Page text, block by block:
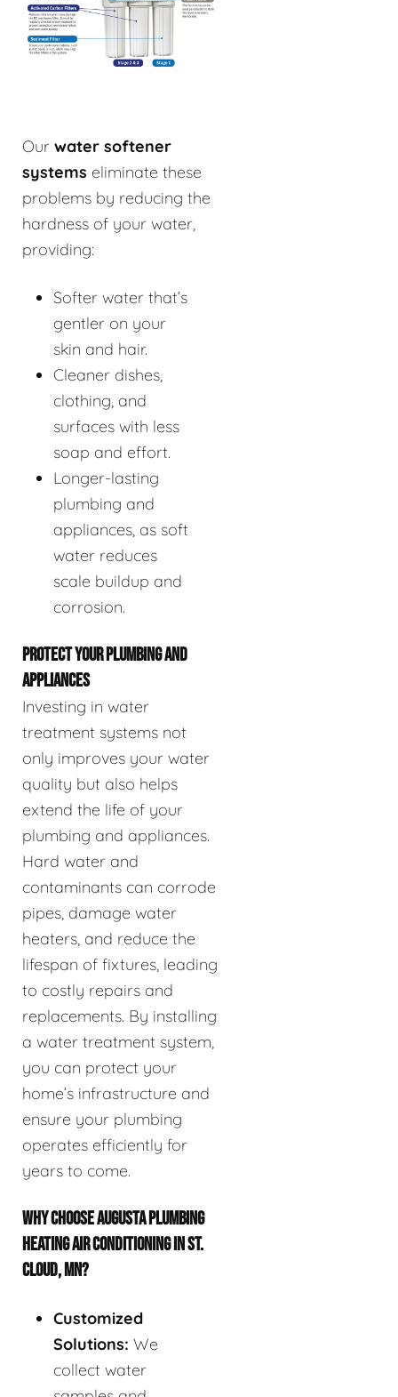
Our water softener
systems eliminate these
problems by reducing the
hardness of your water,
providing:
Softer water that’s
gentler on your
skin and hair.
Cleaner dishes,
clothing, and
surfaces with less
soap and effort.
Longer-lasting
plumbing and
appliances, as soft
water reduces
scale buildup and
corrosion.
PROTECT YOUR PLUMBING AND
APPLIANCES
Investing in water
treatment systems not
only improves your water
quality but also helps
extend the life of your
plumbing and appliances.
Hard water and
contaminants can corrode
pipes, damage water
heaters, and reduce the
lifespan of fixtures, leading
to costly repairs and
replacements. By installing
a water treatment system,
you can protect your
home’s infrastructure and
ensure your plumbing
operates efficiently for
years to come.
WHY CHOOSE AUGUSTA PLUMBING
HEATING AIR CONDITIONING IN ST.
CLOUD, MN?
Customized
Solutions: We
collect water